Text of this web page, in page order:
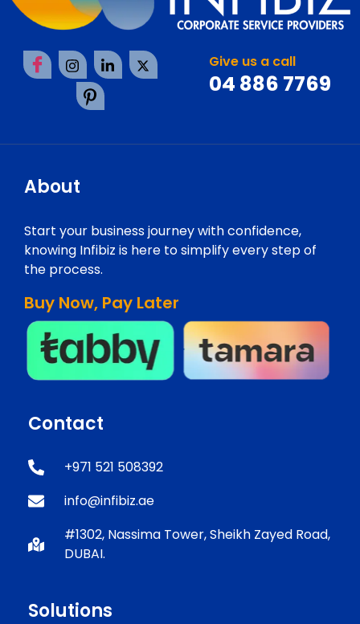
Give us a call
04 886 7769
About
Start your business journey with confidence,
knowing Infibiz is here to simplify every step of
the process.
Buy Now, Pay Later
Contact
+971 521 508392
info@infibiz.ae
#1302, Nassima Tower, Sheikh Zayed Road,
DUBAI.
Solutions